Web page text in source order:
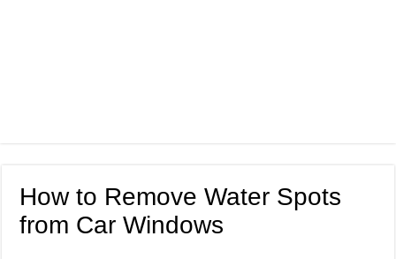
How to Remove Water Spots
from Car Windows